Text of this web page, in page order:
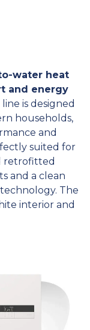
water heat
and energy
is designed
households,
and
suited for
retrofitted
and a clean
The
interior and